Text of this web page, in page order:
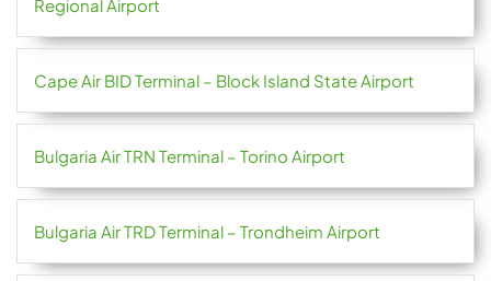
Regional Airport
Cape Air BID Terminal – Block Island State Airport
Bulgaria Air TRN Terminal – Torino Airport
Bulgaria Air TRD Terminal – Trondheim Airport